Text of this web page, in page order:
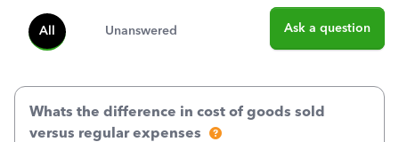
All Unanswered Ask a question
Whats the difference in cost of goods sold
versus regular expenses